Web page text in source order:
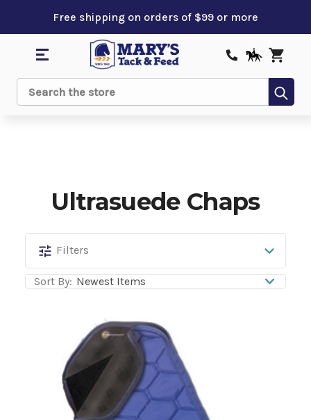
Free shipping on orders of $99 or more
Search
Ultrasuede Chaps
Ultrasuede
Chaps
Filters
Sort By:
Ultrasuede
Chaps
Product
Listings